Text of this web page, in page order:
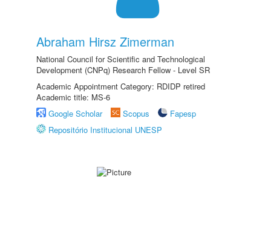
Abraham Hirsz Zimerman
National Council for Scientific and Technological
Development (CNPq) Research Fellow - Level SR
Academic Appointment Category: RDIDP retired
Academic title: MS-6
Google Scholar
Scopus
Fapesp
Repositório Institucional UNESP